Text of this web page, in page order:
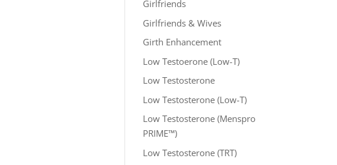
Girlfriends
Girlfriends & Wives
Girth Enhancement
Low Testoerone (Low-T)
Low Testosterone
Low Testosterone (Low-T)
Low Testosterone (Menspro
PRIME™)
Low Testosterone (TRT)